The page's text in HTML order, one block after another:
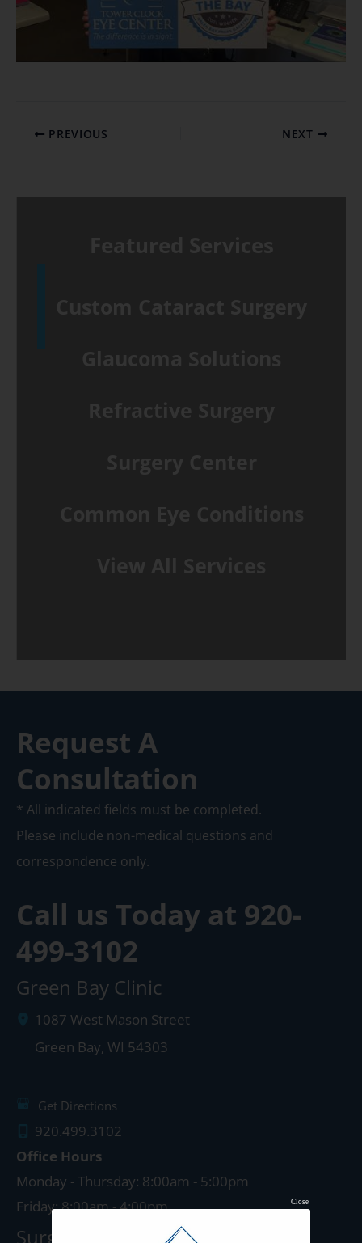
PREVIOUS NEXT
Request A
Consultation
* All indicated fields must be completed.
Please include non-medical questions and
correspondence only.
Call us Today at 920-
499-3102
Green Bay Clinic
1087 West Mason Street
Green Bay, WI 54303
Get Directions
920.499.3102
Office Hours
Monday - Thursday: 8:00am - 5:00pm
Friday: 8:00am - 4:00pm
Surgery Center: Green Bay
Close